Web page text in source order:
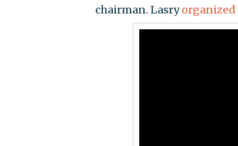
chairman. Lasryorganized